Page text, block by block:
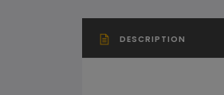
DESCRIPTION